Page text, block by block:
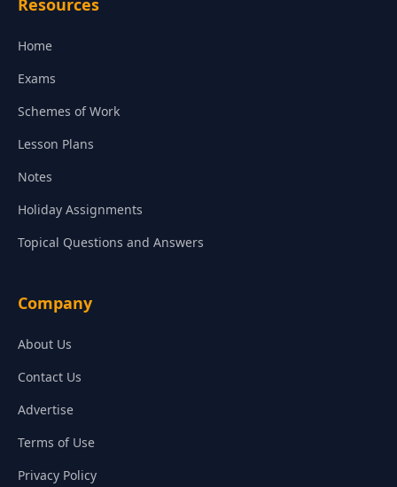
Home
Exams
Schemes of Work
Lesson Plans
Notes
Holiday Assignments
Topical Questions and Answers
Company
About Us
Contact Us
Advertise
Terms of Use
Privacy Policy